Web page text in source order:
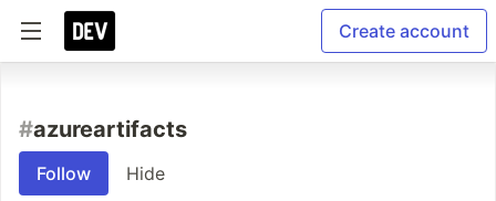
Create account
#azureartifacts
Follow Hide